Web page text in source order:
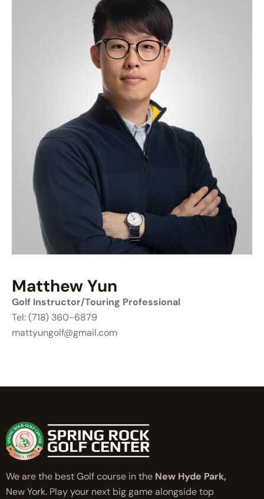
Matthew Yun
Golf Instructor/Touring Professional
Tel: (718) 360-6879
mattyungolf@gmail.com
We are the best Golf course in the New Hyde Park,
New York. Play your next big game alongside top